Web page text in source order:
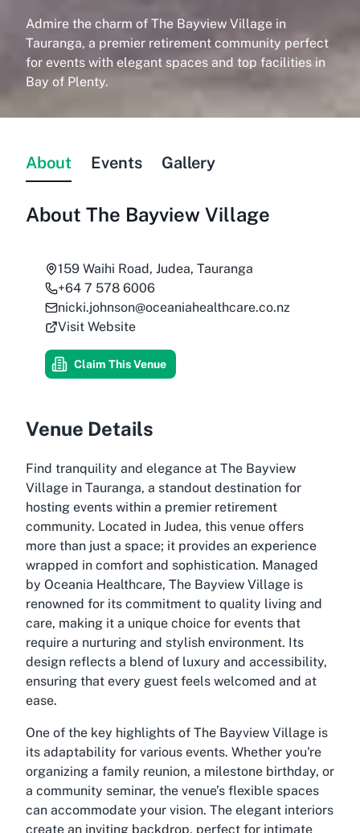
Admire the charm of The Bayview Village in
Tauranga, a premier retirement community perfect
for events with elegant spaces and top facilities in
Bay of Plenty.
About Events Gallery
About The Bayview Village
159 Waihi Road, Judea, Tauranga
+64 7 578 6006
nicki.johnson@oceaniahealthcare.co.nz
Visit Website
Claim This Venue
Venue Details
Find tranquility and elegance at The Bayview
Village in Tauranga, a standout destination for
hosting events within a premier retirement
community. Located in Judea, this venue offers
more than just a space; it provides an experience
wrapped in comfort and sophistication. Managed
by Oceania Healthcare, The Bayview Village is
renowned for its commitment to quality living and
care, making it a unique choice for events that
require a nurturing and stylish environment. Its
design reflects a blend of luxury and accessibility,
ensuring that every guest feels welcomed and at
ease.
One of the key highlights of The Bayview Village is
its adaptability for various events. Whether you're
organizing a family reunion, a milestone birthday, or
a community seminar, the venue’s flexible spaces
can accommodate your vision. The elegant interiors
create an inviting backdrop, perfect for intimate